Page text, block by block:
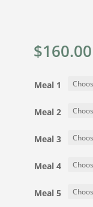
$160.00
Meal 1
Meal 2
Meal 3
Meal 4
Meal 5